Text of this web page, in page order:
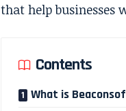
that help businesses
Contents
What is